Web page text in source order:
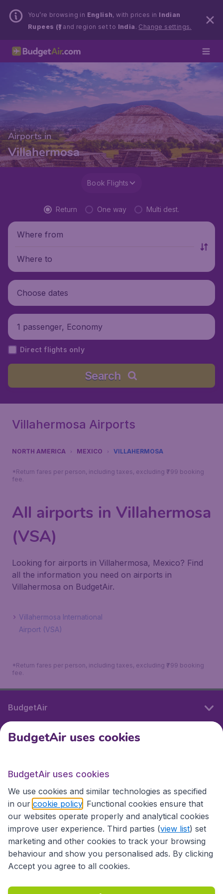
You’re browsing in English, with prices in Indian
Rupees (₹)and region set to India . Change settings.
Airports in
Villahermosa
Book Flights
Return One way Multi dest.
Where from
Where to
Choose dates
1 passenger, Economy
Direct flights only
Search
Villahermosa Airports
NORTH AMERICA MEXICO VILLAHERMOSA
*Return fares per person, including taxes, excluding ₹799 booking
fee.
All airports in Villahermosa
(VSA)
Looking for airports in Villahermosa, Mexico? Find
all the information you need on airports in
Villahermosa on BudgetAir.
Villahermosa International
Airport (VSA)
*Return fares per person, including taxes, excluding ₹799 booking
fee.
BudgetAir
International sites
International sites
BudgetAir uses cookies
BudgetAir uses cookies
We use cookies and similar technologies as specified
in our cookie policy . Functional cookies ensure that
our websites operate properly and analytical cookies
improve user experience. Third parties (view list) set
marketing and other cookies to track your browsing
behaviour and show you personalised ads. By clicking
Accept you agree to all cookies.